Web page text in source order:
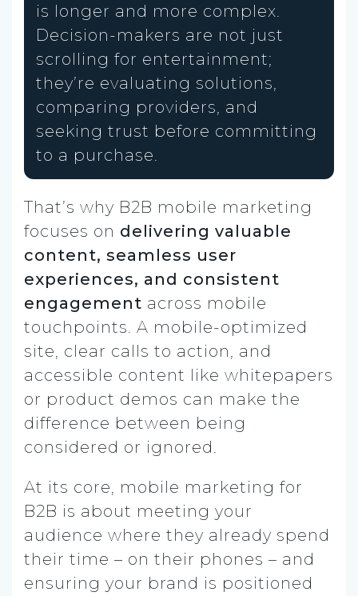
is longer and more complex.
Decision-makers are not just
scrolling for entertainment;
they’re evaluating solutions,
comparing providers, and
seeking trust before committing
to a purchase.
That’s why B2B mobile marketing
focuses on delivering valuable
content, seamless user
experiences, and consistent
engagement across mobile
touchpoints. A mobile-optimized
site, clear calls to action, and
accessible content like whitepapers
or product demos can make the
difference between being
considered or ignored.
At its core, mobile marketing for
B2B is about meeting your
audience where they already spend
their time – on their phones – and
ensuring your brand is positioned